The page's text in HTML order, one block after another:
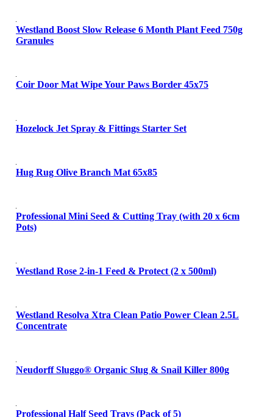
Westland Boost Slow Release 6 Month Plant Feed 750g
Granules
Coir Door Mat Wipe Your Paws Border 45x75
Hozelock Jet Spray & Fittings Starter Set
Hug Rug Olive Branch Mat 65x85
Professional Mini Seed & Cutting Tray (with 20 x 6cm
Pots)
Westland Rose 2-in-1 Feed & Protect (2 x 500ml)
Westland Resolva Xtra Clean Patio Power Clean 2.5L
Concentrate
Neudorff Sluggo® Organic Slug & Snail Killer 800g
Professional Half Seed Trays (Pack of 5)